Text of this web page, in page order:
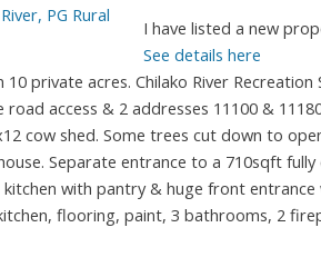
I have listed a new
See details here
private acres. Chilako River
access & 2 addresses 11100 &
cow shed. Some trees cut down to
Separate entrance to a 710sqft
with pantry & huge front
flooring, paint, 3 bathrooms, 2